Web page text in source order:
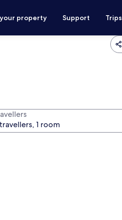
property Support Trips